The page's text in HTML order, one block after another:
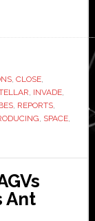
, CLOSE,
, INVADE,
, REPORTS,
, SPACE,
Ant